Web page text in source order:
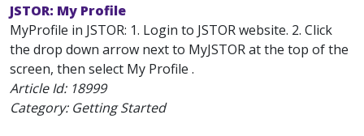
JSTOR: My Profile
MyProfile in JSTOR: 1. Login to JSTOR website. 2. Click
the drop down arrow next to MyJSTOR at the top of the
screen, then select My Profile .
Article Id: 18999
Category: Getting Started